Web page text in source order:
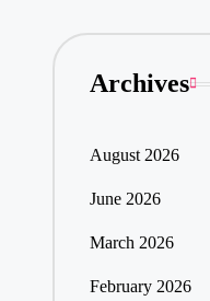
Archives
August 2026
June 2026
March 2026
February 2026